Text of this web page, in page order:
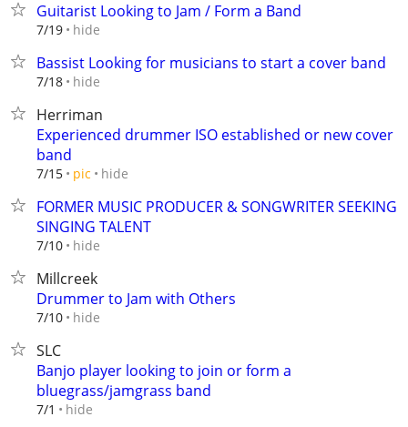
Guitarist Looking to Jam / Form a Band
7/19 hide
Bassist Looking for musicians to start a cover band
7/18 hide
Herriman
Experienced drummer ISO established or new cover
band
7/15 pic hide
FORMER MUSIC PRODUCER & SONGWRITER SEEKING
SINGING TALENT
7/10 hide
Millcreek
Drummer to Jam with Others
7/10 hide
SLC
Banjo player looking to join or form a
bluegrass/jamgrass band
7/1 hide